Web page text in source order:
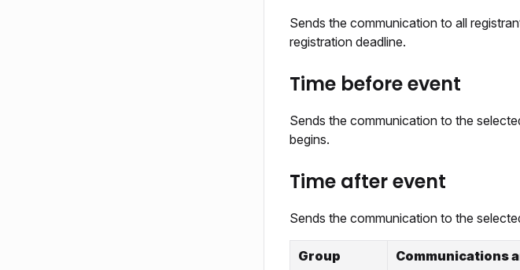
Sends the communication to all
registration deadline.
Time before event
Sends the communication to the
begins.
Time after event
Sends the communication to the
Group
Communications